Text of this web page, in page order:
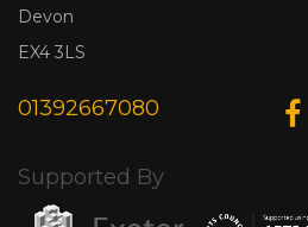
Devon
EX4 3LS
01392667080
Supported By